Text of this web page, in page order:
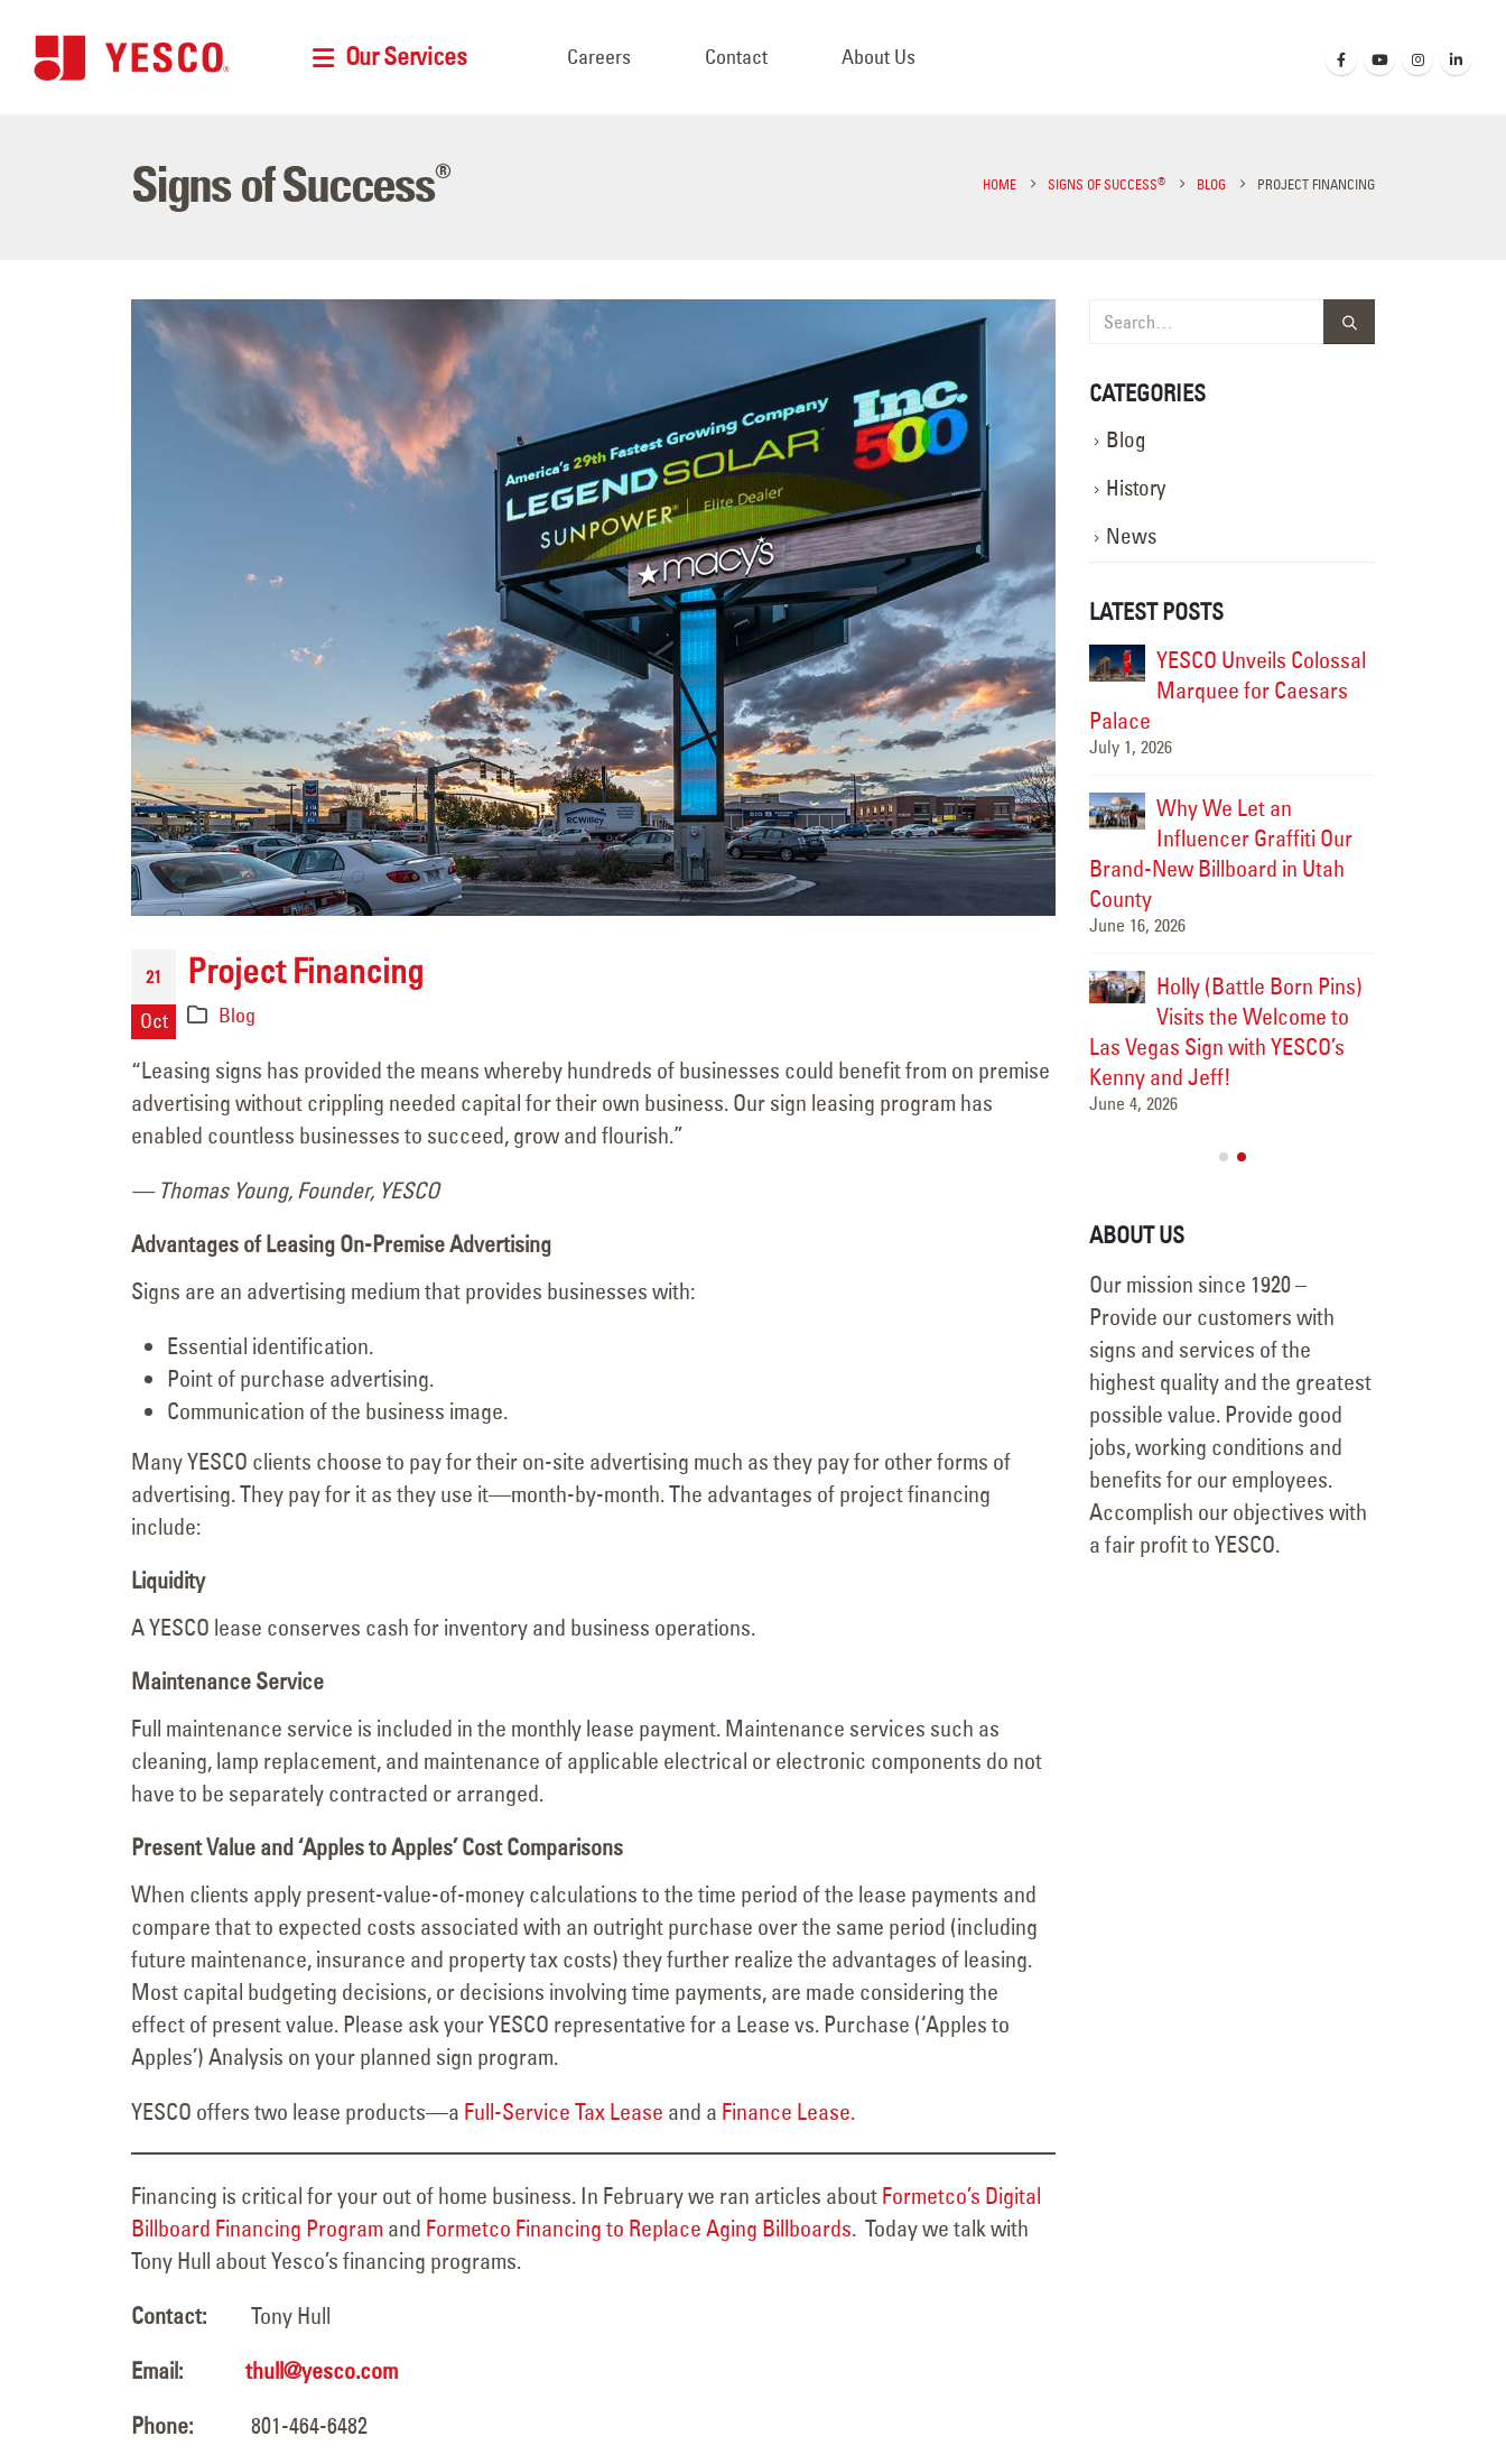
Our Services Careers Contact About Us
Signs of Success®
HOME SIGNS OF SUCCESS® BLOG PROJECT FINANCING
21
Oct
Project Financing
Blog
“Leasing signs has provided the means whereby hundreds of businesses could benefit from on premise
advertising without crippling needed capital for their own business. Our sign leasing program has
enabled countless businesses to succeed, grow and flourish.”
— Thomas Young, Founder, YESCO
Advantages of Leasing On-Premise Advertising
Signs are an advertising medium that provides businesses with:
Essential identification.
Point of purchase advertising.
Communication of the business image.
Many YESCO clients choose to pay for their on-site advertising much as they pay for other forms of
advertising. They pay for it as they use it—month-by-month. The advantages of project financing
include:
Liquidity
A YESCO lease conserves cash for inventory and business operations.
Maintenance Service
Full maintenance service is included in the monthly lease payment. Maintenance services such as
cleaning, lamp replacement, and maintenance of applicable electrical or electronic components do not
have to be separately contracted or arranged.
Present Value and ‘Apples to Apples’ Cost Comparisons
When clients apply present-value-of-money calculations to the time period of the lease payments and
compare that to expected costs associated with an outright purchase over the same period (including
future maintenance, insurance and property tax costs) they further realize the advantages of leasing.
Most capital budgeting decisions, or decisions involving time payments, are made considering the
effect of present value. Please ask your YESCO representative for a Lease vs. Purchase (‘Apples to
Apples’) Analysis on your planned sign program.
YESCO offers two lease products—a Full-Service Tax Lease and a Finance Lease.
Financing is critical for your out of home business. In February we ran articles about Formetco’s Digital
Billboard Financing Program and Formetco Financing to Replace Aging Billboards. Today we talk with
Tony Hull about Yesco’s financing programs.
Contact: Tony Hull
Email:
thull@yesco.com
Phone:
801-464-6482
CATEGORIES
Blog
History
News
LATEST POSTS
Modern Tech, Historic
Soul: How YESCO
Brought the Fairfield Arch into
the Future
July 15, 2026
Upgrading a Tri-Cities
Landmark: The New
HAPO “Flash Cube” Display
We Just Wrapped Up a
Vanderpump Hotel in Las Vegas
July 9, 2026
YESCO Unveils Colossal
Marquee for Caesars
Palace
July 1, 2026
Why We Let an
Influencer Graffiti Our
Brand-New Billboard in Utah
County
Kenny and Jeff!
June 4, 2026
Modern Tech, Historic
Soul: How YESCO
Brought the Fairfield Arch into
the Future
July 15, 2026
Upgrading a Tri-Cities
Landmark: The New
HAPO “Flash Cube” Display
Vanderpump Hotel in Las Vegas
July 9, 2026
YESCO Unveils Colossal
Marquee for Caesars
Palace
July 1, 2026
Why We Let an
Influencer Graffiti Our
Brand-New Billboard in Utah
County
June 16, 2026
Holly (Battle Born Pins)
Visits the Welcome to
Las Vegas Sign with YESCO’s
Kenny and Jeff!
June 4, 2026
ABOUT US
Our mission since 1920 –
Provide our customers with
signs and services of the
highest quality and the greatest
possible value. Provide good
jobs, working conditions and
benefits for our employees.
Accomplish our objectives with
a fair profit to YESCO.